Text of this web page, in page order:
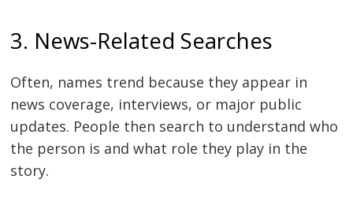
3. News-Related Searches
Often, names trend because they appear in
news coverage, interviews, or major public
updates. People then search to understand who
the person is and what role they play in the
story.